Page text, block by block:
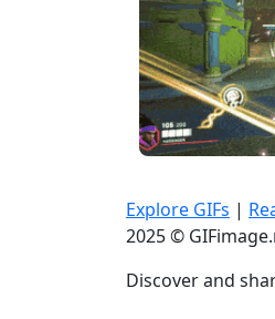
Explore GIFs |
2025 ©
Discover and